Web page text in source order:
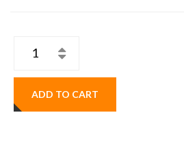
ADD TO CART